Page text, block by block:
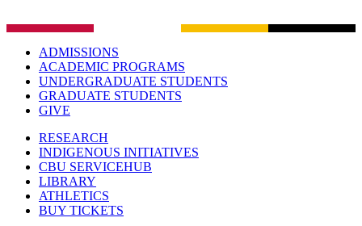
ADMISSIONS
ACADEMIC PROGRAMS
UNDERGRADUATE STUDENTS
GRADUATE STUDENTS
GIVE
RESEARCH
INDIGENOUS INITIATIVES
CBU SERVICEHUB
LIBRARY
ATHLETICS
BUY TICKETS